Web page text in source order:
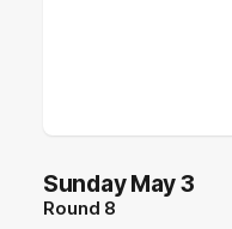
Sunday May 3
Round 8